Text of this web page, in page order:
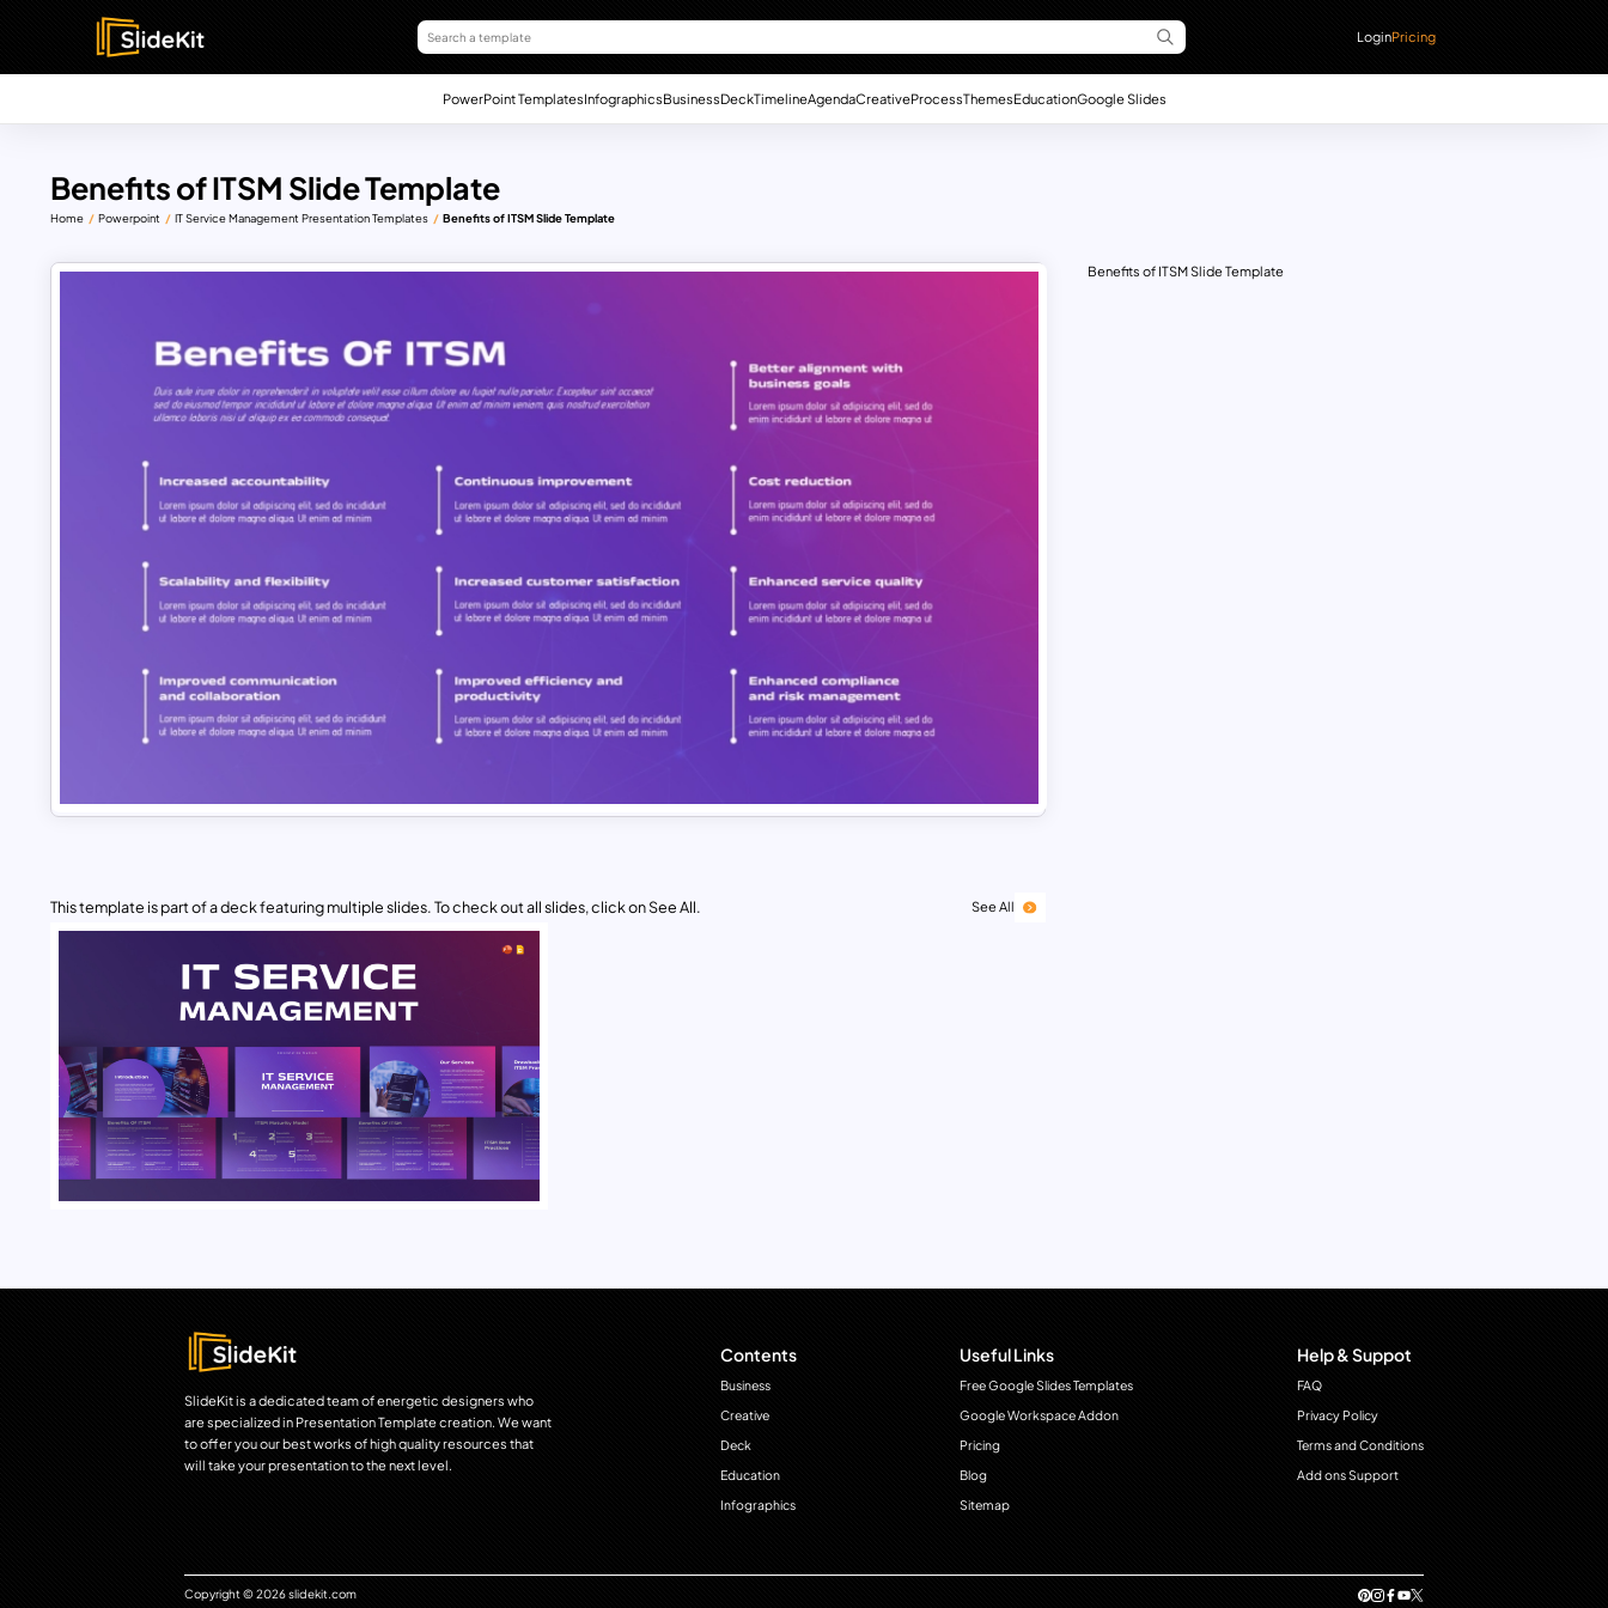
LoginPricing
PowerPoint TemplatesInfographicsBusinessDeckTimelineAgendaCreativeProcessThemesEducationGoogle Slides
Benefits of ITSM Slide Template
Home Powerpoint IT Service Management Presentation Templates Benefits of ITSM Slide Template
This template is part of a deck featuring multiple slides. To check out all slides, click on See All. See All
Benefits of ITSM Slide Template
SlideKit is a dedicated team of energetic designers who
are specialized in Presentation Template creation. We want
to offer you our best works of high quality resources that
will take your presentation to the next level.
Contents
Business
Creative
Deck
Education
Infographics
Useful Links
Free Google Slides Templates
Google Workspace Addon
Pricing
Blog
Sitemap
Help & Suppot
FAQ
Privacy Policy
Terms and Conditions
Add ons Support
Copyright © 2026 slidekit.com